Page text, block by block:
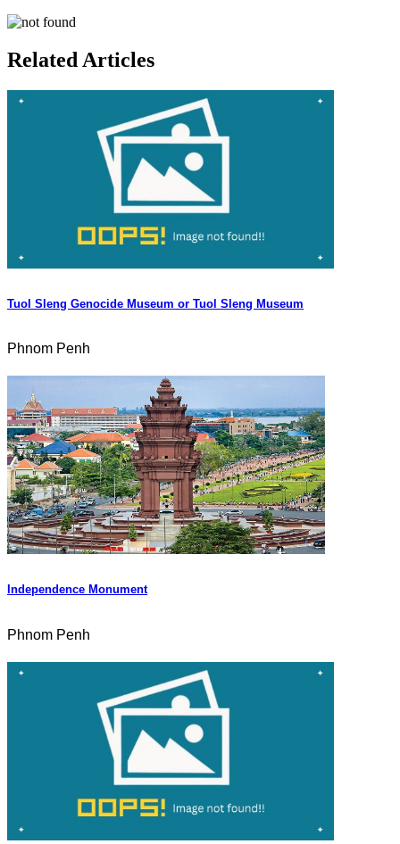
Related Articles
Tuol Sleng Genocide Museum or Tuol Sleng Museum
Phnom Penh
Independence Monument
Phnom Penh